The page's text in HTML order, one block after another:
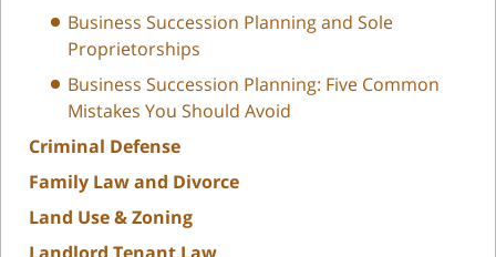
Business Succession Planning and Sole
Proprietorships
Business Succession Planning: Five Common
Mistakes You Should Avoid
Criminal Defense
Family Law and Divorce
Land Use & Zoning